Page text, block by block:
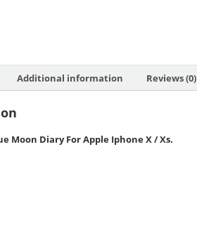
Additional information Reviews (0)
Moon Diary For Apple Iphone X / Xs.